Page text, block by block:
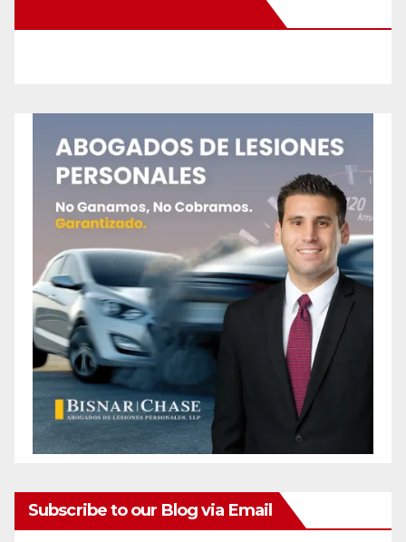
Subscribe to our Blog via Email